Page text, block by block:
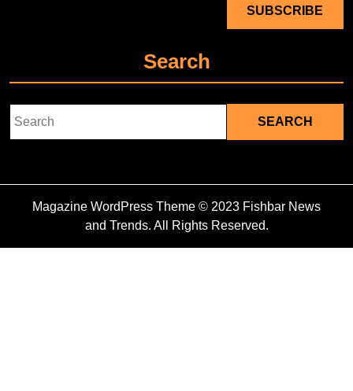
Search
Magazine WordPress Theme © 2023 Fishbar News
and Trends. All Rights Reserved.